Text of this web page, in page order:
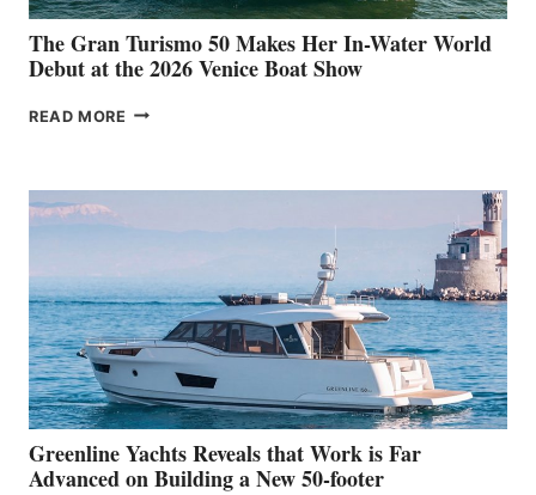
The Gran Turismo 50 Makes Her In-Water World
Debut at the 2026 Venice Boat Show
READ MORE THE
HER
WATER
WORLD
DEBUT
AT
THE
2026
VENICE
BOAT
SHOW
Greenline Yachts Reveals that Work is Far
Advanced on Building a New 50-footer